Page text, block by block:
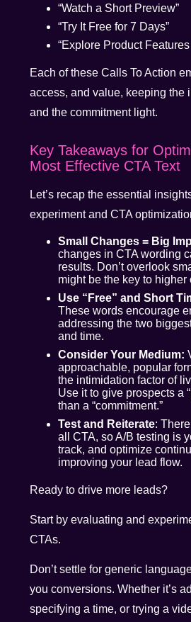
“Watch a Short Preview”
“Try It Free for 7 Days”
“Explore Product
Each of these Calls To Action
access, and value, keeping the
and the commitment light.
Key Takeaways for
Most Effective CTA Text
Let’s recap the essential
experiment and CTA
Small Changes = Big
changes in CTA wording
results. Don’t overlook
might be the key to higher
Use “Free” and Short
These words encourage
addressing the two
and time.
Consider Your Medium:
approachable, popular
the intimidation factor of
Use it to give prospects a
than a “commitment.”
Test and Reiterate:
all CTA, so A/B testing is
track, and optimize
improving your lead flow.
Ready to drive more leads?
Start by evaluating and
CTAs.
Don’t settle for generic
you conversions. Whether it’s
specifying a time, or trying a